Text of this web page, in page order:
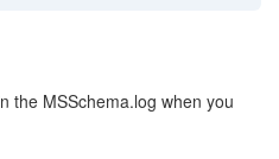
the MSSchema.log when you